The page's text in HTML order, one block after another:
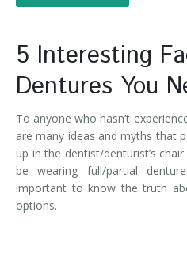
5 Interesting
Dentures You
To anyone who hasn’t
are many ideas and myths that
up in the dentist/denturist’s
be wearing full/partial
important to know the truth
options.